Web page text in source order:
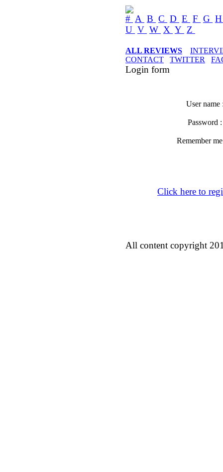
# A B C D E F G
U V W X Y Z
ALL REVIEWS
CONTACT
TWITTER
Login form
User name
Password
Remember
Click here to
All content copyright